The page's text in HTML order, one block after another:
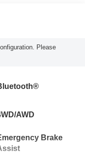
Please
AWD
Brake